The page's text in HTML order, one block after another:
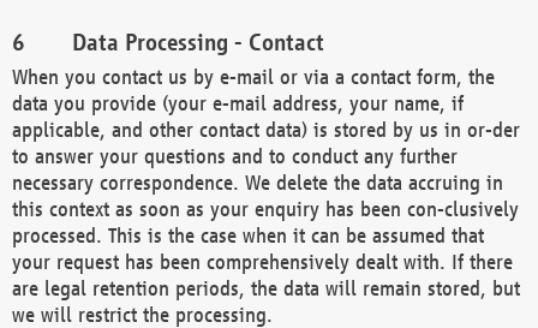
Data Processing - Contact
When you contact us by e-mail or via a contact form, the
data you provide (your e-mail address, your name, if
applicable, and other contact data) is stored by us in or-der
to answer your questions and to conduct any further
necessary correspondence. We delete the data accruing in
this context as soon as your enquiry has been con-clusively
processed. This is the case when it can be assumed that
your request has been comprehensively dealt with. If there
are legal retention periods, the data will remain stored, but
we will restrict the processing.